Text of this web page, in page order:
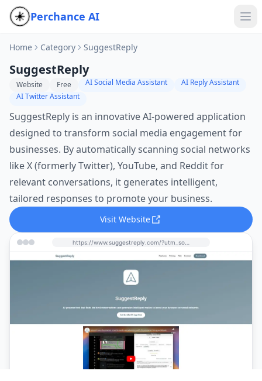
Perchance AI
Home Category SuggestReply
SuggestReply
Website Free AI Social Media Assistant
AI Reply Assistant
AI Twitter Assistant
SuggestReply is an innovative AI-powered application
designed to transform social media engagement for
businesses. By automatically scanning social networks
like X (formerly Twitter), YouTube, and Reddit for
relevant conversations, it generates intelligent,
tailored responses to promote your business.
Visit Website